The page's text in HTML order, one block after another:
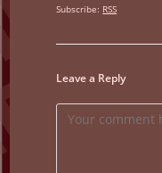
Subscribe: RSS
Leave a Reply
Comment